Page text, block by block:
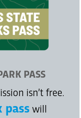
PASS
isn’t free.
pass will